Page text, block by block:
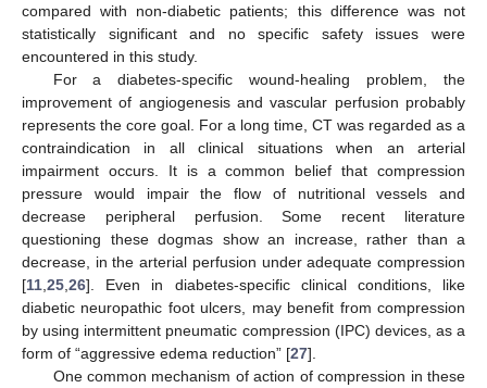
compared with non-diabetic patients; this difference was not
statistically significant and no specific safety issues were
encountered in this study.
For a diabetes-specific wound-healing problem, the
improvement of angiogenesis and vascular perfusion probably
represents the core goal. For a long time, CT was regarded as a
contraindication in all clinical situations when an arterial
impairment occurs. It is a common belief that compression
pressure would impair the flow of nutritional vessels and
decrease peripheral perfusion. Some recent literature
questioning these dogmas show an increase, rather than a
decrease, in the arterial perfusion under adequate compression
[11 25 26]. Even in diabetes-specific clinical conditions, like
diabetic neuropathic foot ulcers, may benefit from compression
by using intermittent pneumatic compression (IPC) devices, as a
form of “aggressive edema reduction” [27].
One common mechanism of action of compression in these